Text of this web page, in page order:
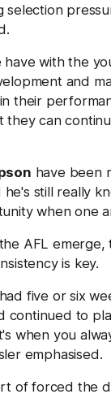
selection
have with the
and
their
they can
have been
he's still really
when one
AFL emerge,
is key.
had five or six
continued to
when you
emphasised.
of forced the